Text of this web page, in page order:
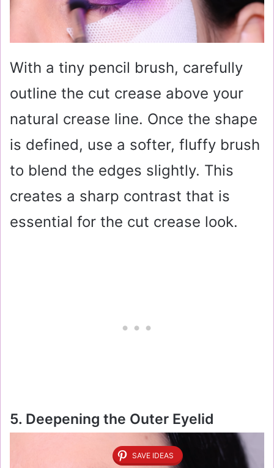
With a tiny pencil brush, carefully
outline the cut crease above your
natural crease line. Once the shape
is defined, use a softer, fluffy brush
to blend the edges slightly. This
creates a sharp contrast that is
essential for the cut crease look.
5. Deepening the Outer Eyelid
SAVE IDEAS